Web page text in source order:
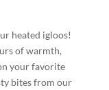
heated igloos!
of warmth,
your favorite
bites from our